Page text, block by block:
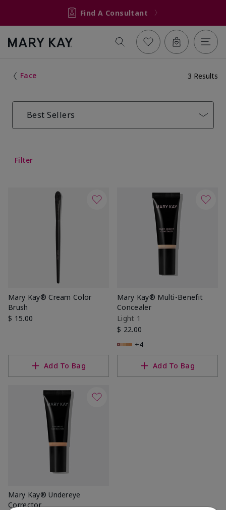
Find A Consultant
Face 3 Results
Best Sellers
Filter
Mary Kay® Cream Color
Brush
$ 15.00
Add To Bag
Mary Kay® Multi-Benefit
Concealer
Light 1
$ 22.00
+4
Add To Bag
Mary Kay® Undereye
Corrector